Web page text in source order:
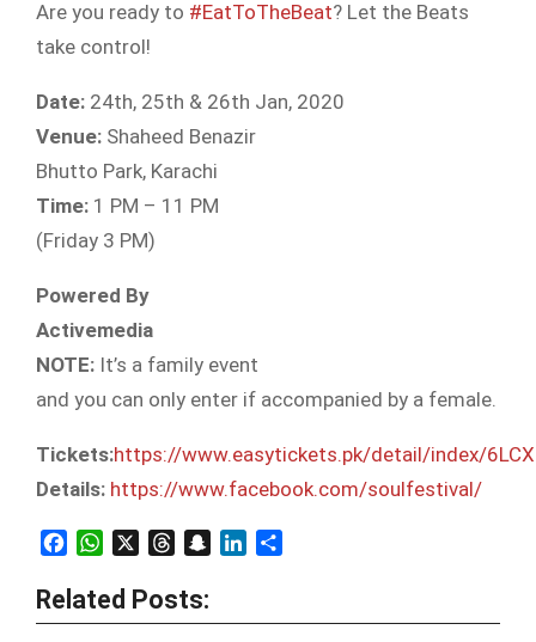
Are you ready to #EatToTheBeat? Let the Beats
take control!
Date: 24th, 25th & 26th Jan, 2020
Venue: Shaheed Benazir
Bhutto Park, Karachi
Time: 1 PM – 11 PM
(Friday 3 PM)
Powered By
Activemedia
NOTE: It’s a family event
and you can only enter if accompanied by a female.
Tickets:https://www.easytickets.pk/detail/index/
Details: https://www.facebook.com/soulfestival/
FacebookWhatsAppThreadsSnapchatLinkedIn
Related Posts: